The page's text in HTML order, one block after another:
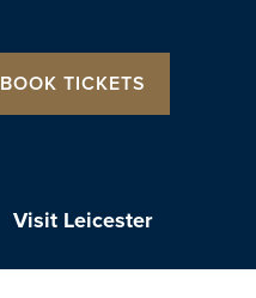
BOOK TICKETS
Visit Leicester